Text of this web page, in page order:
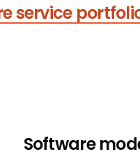
service
Software